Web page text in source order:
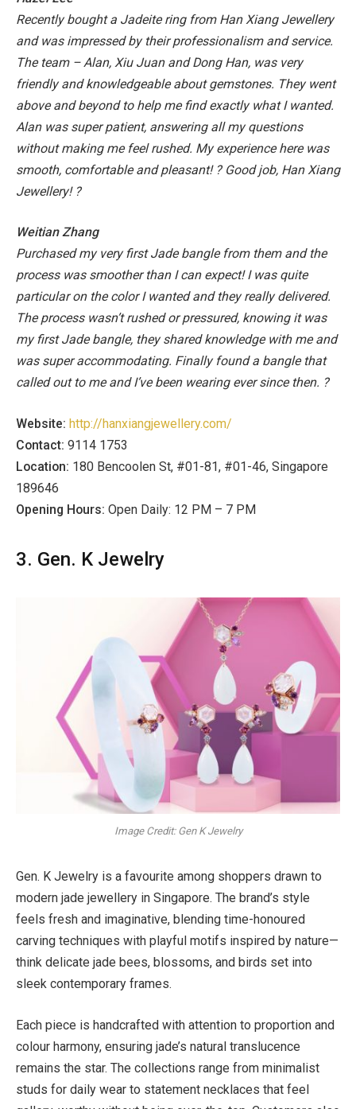
Recently bought a Jadeite ring from Han Xiang Jewellery
and was impressed by their professionalism and service.
The team – Alan, Xiu Juan and Dong Han, was very
friendly and knowledgeable about gemstones. They went
above and beyond to help me find exactly what I wanted.
Alan was super patient, answering all my questions
without making me feel rushed. My experience here was
smooth, comfortable and pleasant! ? Good job, Han Xiang
Jewellery! ?
Weitian Zhang
Purchased my very first Jade bangle from them and the
process was smoother than I can expect! I was quite
particular on the color I wanted and they really delivered.
The process wasn’t rushed or pressured, knowing it was
my first Jade bangle, they shared knowledge with me and
was super accommodating. Finally found a bangle that
called out to me and I’ve been wearing ever since then. ?
Website: http://hanxiangjewellery.com/
Contact: 9114 1753
Location: 180 Bencoolen St, #01-81, #01-46, Singapore
189646
Opening Hours: Open Daily: 12 PM – 7 PM
3. Gen. K Jewelry
Image Credit: Gen K Jewelry
Gen. K Jewelry is a favourite among shoppers drawn to
modern jade jewellery in Singapore. The brand’s style
feels fresh and imaginative, blending time-honoured
carving techniques with playful motifs inspired by nature—
think delicate jade bees, blossoms, and birds set into
sleek contemporary frames.
Each piece is handcrafted with attention to proportion and
colour harmony, ensuring jade’s natural translucence
remains the star. The collections range from minimalist
studs for daily wear to statement necklaces that feel